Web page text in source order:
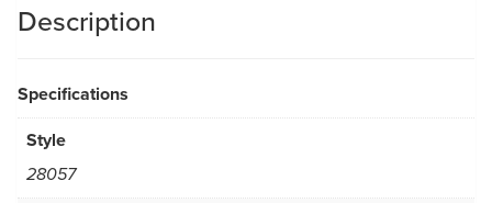
Description
Specifications
Style
28057